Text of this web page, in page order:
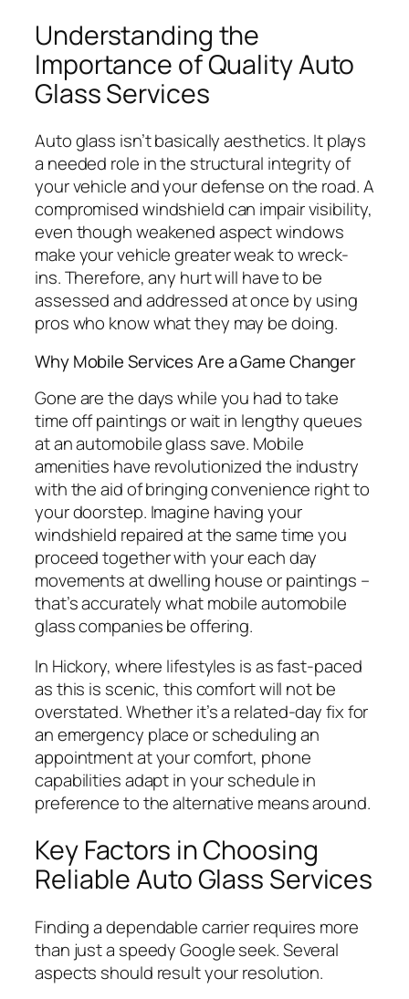
Understanding the
Importance of Quality Auto
Glass Services
Auto glass isn’t basically aesthetics. It plays
a needed role in the structural integrity of
your vehicle and your defense on the road. A
compromised windshield can impair visibility,
even though weakened aspect windows
make your vehicle greater weak to wreck-
ins. Therefore, any hurt will have to be
assessed and addressed at once by using
pros who know what they may be doing.
Why Mobile Services Are a Game Changer
Gone are the days while you had to take
time off paintings or wait in lengthy queues
at an automobile glass save. Mobile
amenities have revolutionized the industry
with the aid of bringing convenience right to
your doorstep. Imagine having your
windshield repaired at the same time you
proceed together with your each day
movements at dwelling house or paintings –
that’s accurately what mobile automobile
glass companies be offering.
In Hickory, where lifestyles is as fast-paced
as this is scenic, this comfort will not be
overstated. Whether it’s a related-day fix for
an emergency place or scheduling an
appointment at your comfort, phone
capabilities adapt in your schedule in
preference to the alternative means around.
Key Factors in Choosing
Reliable Auto Glass Services
Finding a dependable carrier requires more
than just a speedy Google seek. Several
aspects should result your resolution.